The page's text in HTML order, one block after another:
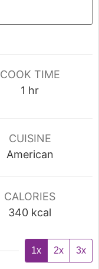
COOK TIME
1 hr
CUISINE
American
CALORIES
340 kcal
1x 2x 3x